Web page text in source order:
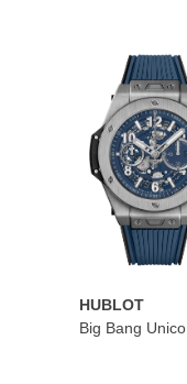
HUBLOT
Big Bang Unico